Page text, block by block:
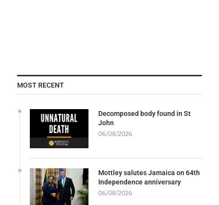
MOST RECENT
Decomposed body found in St
John
06/08/2026
Mottley salutes Jamaica on 64th
Independence anniversary
06/08/2026